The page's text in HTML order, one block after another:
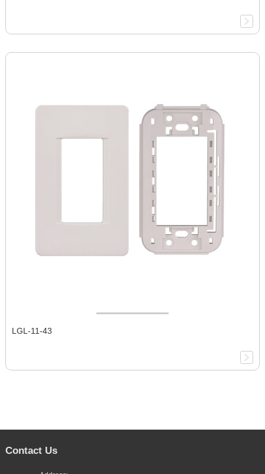
LGL-11-43
Contact Us